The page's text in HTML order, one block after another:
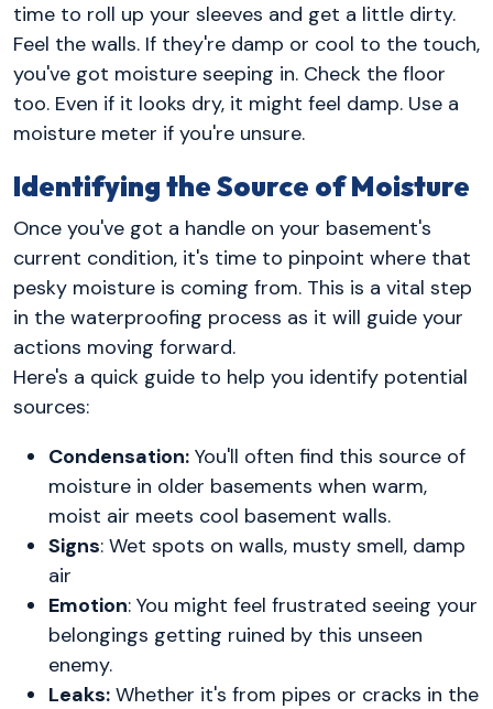
time to roll up your sleeves and get a little dirty.
Feel the walls. If they're damp or cool to the touch,
you've got moisture seeping in. Check the floor
too. Even if it looks dry, it might feel damp. Use a
moisture meter if you're unsure.
Identifying the Source of Moisture
Once you've got a handle on your basement's
current condition, it's time to pinpoint where that
pesky moisture is coming from. This is a vital step
in the waterproofing process as it will guide your
actions moving forward.
Here's a quick guide to help you identify potential
sources:
Condensation: You'll often find this source of
moisture in older basements when warm,
moist air meets cool basement walls.
Signs: Wet spots on walls, musty smell, damp
air
Emotion: You might feel frustrated seeing your
belongings getting ruined by this unseen
enemy.
Leaks: Whether it's from pipes or cracks in the